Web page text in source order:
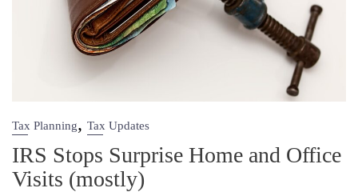
Tax Planning,Tax Updates
IRS Stops Surprise Home and Office
Visits (mostly)